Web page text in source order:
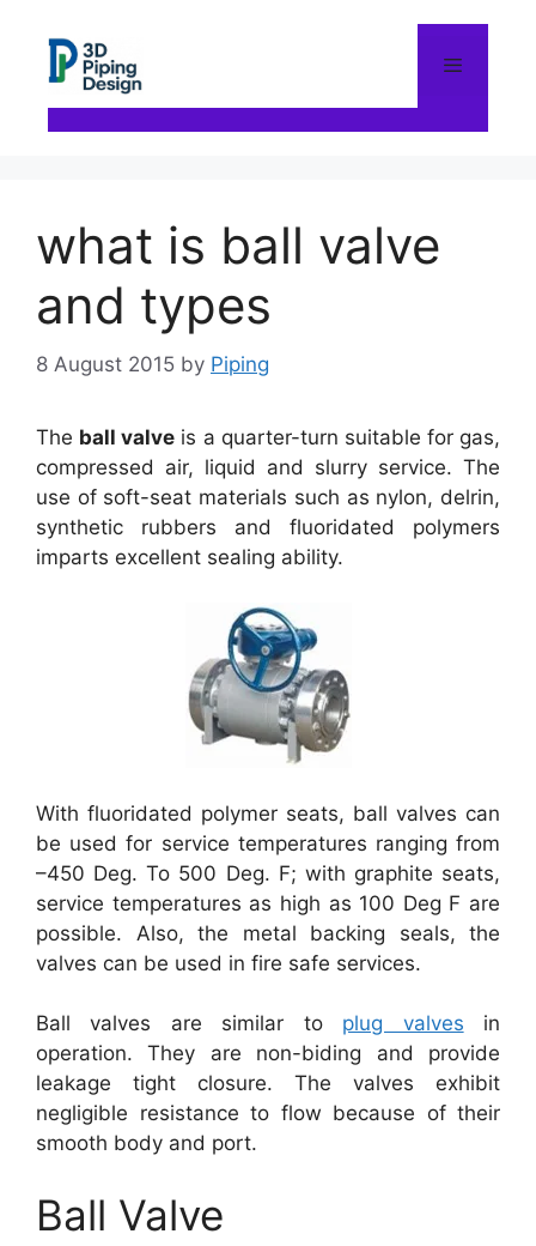
content
what is ball valve
and types
8 August 2015 by Piping
The ball valve is a quarter-turn suitable for gas,
compressed air, liquid and slurry service. The
use of soft-seat materials such as nylon, delrin,
synthetic rubbers and fluoridated polymers
imparts excellent sealing ability.
With fluoridated polymer seats, ball valves can
be used for service temperatures ranging from
–450 Deg. To 500 Deg. F; with graphite seats,
service temperatures as high as 100 Deg F are
possible. Also, the metal backing seals, the
valves can be used in fire safe services.
Ball valves are similar to plug valves in
operation. They are non-biding and provide
leakage tight closure. The valves exhibit
negligible resistance to flow because of their
smooth body and port.
Ball Valve